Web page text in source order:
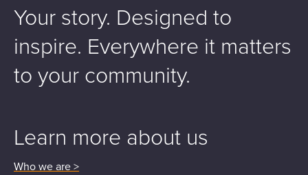
Your story. Designed to
inspire. Everywhere it matters
to your community.
Learn more about us
Who we are >